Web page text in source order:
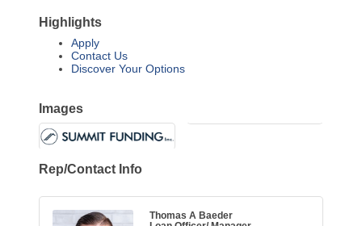
Highlights
Apply
Contact Us
Discover Your Options
Images
Rep/Contact Info
Thomas A Baeder